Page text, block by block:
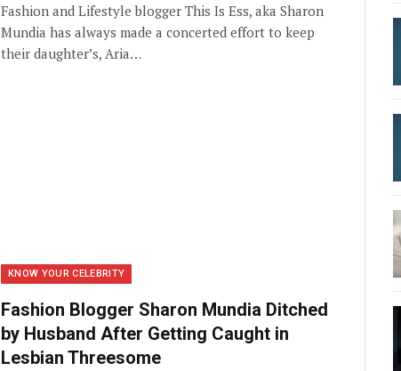
Fashion and Lifestyle blogger This Is Ess, aka Sharon
Mundia has always made a concerted effort to keep
their daughter’s, Aria…
KNOW YOUR CELEBRITY
Fashion Blogger Sharon Mundia Ditched
by Husband After Getting Caught in
Lesbian Threesome